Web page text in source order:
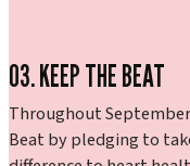
03. KEEP THE BEAT
Throughout
Beat by pledging to